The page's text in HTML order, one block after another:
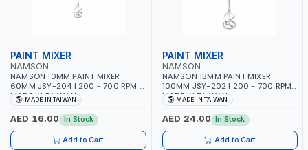
PAINT MIXER
NAMSON
NAMSON 10MM PAINT MIXER
60MM JSY-204 | 200 - 700 RPM |
MADE IN TAIWAN
MADE IN TAIWAN
AED 16.00 In Stock
Add to Cart
PAINT MIXER
NAMSON
NAMSON 13MM PAINT MIXER
100MM JSY-202 | 200 - 700 RPM |
MADE IN TAIWAN
MADE IN TAIWAN
AED 24.00 In Stock
Add to Cart